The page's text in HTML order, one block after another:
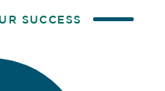
SUCCESS